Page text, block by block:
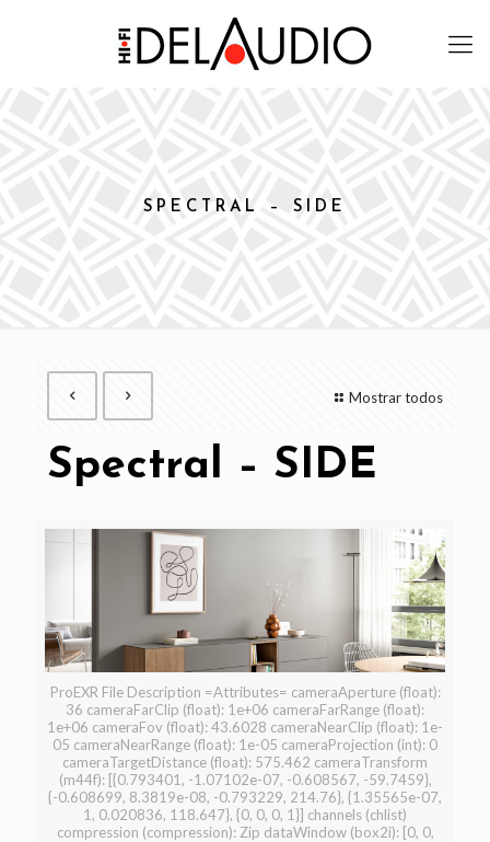
SPECTRAL – SIDE
Mostrar todos
Spectral – SIDE
ProEXR File Description =Attributes= cameraAperture (float):
36 cameraFarClip (float): 1e+06 cameraFarRange (float):
1e+06 cameraFov (float): 43.6028 cameraNearClip (float): 1e-
05 cameraNearRange (float): 1e-05 cameraProjection (int): 0
cameraTargetDistance (float): 575.462 cameraTransform
(m44f): [{0.793401, -1.07102e-07, -0.608567, -59.7459},
{-0.608699, 8.3819e-08, -0.793229, 214.76}, {1.35565e-07,
1, 0.020836, 118.647}, {0, 0, 0, 1}] channels (chlist)
compression (compression): Zip dataWindow (box2i): [0, 0,